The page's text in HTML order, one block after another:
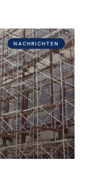
NACHRICHTEN